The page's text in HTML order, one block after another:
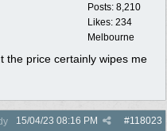
Posts: 8,210
Likes: 234
Melbourne
the price certainly wipes me
#118023
15/04/23 08:16 PM